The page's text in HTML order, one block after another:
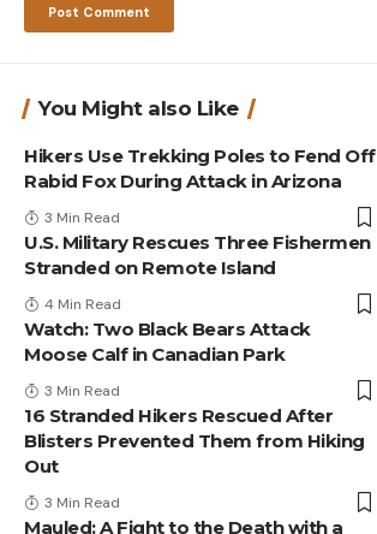
You Might also Like
Hikers Use Trekking Poles to Fend Off
Rabid Fox During Attack in Arizona
3 Min Read
U.S. Military Rescues Three Fishermen
Stranded on Remote Island
4 Min Read
Watch: Two Black Bears Attack
Moose Calf in Canadian Park
3 Min Read
16 Stranded Hikers Rescued After
Blisters Prevented Them from Hiking
Out
3 Min Read
Mauled: A Fight to the Death with a